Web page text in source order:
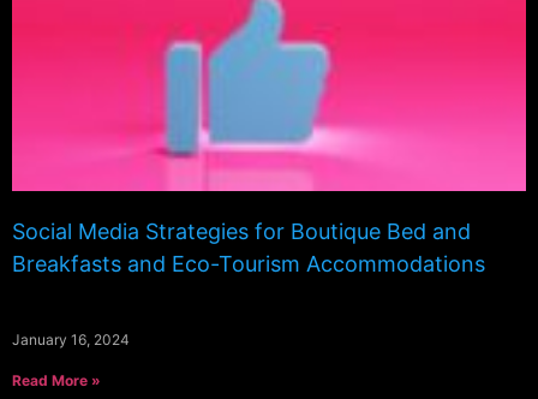
Social Media Strategies for Boutique Bed and
Breakfasts and Eco-Tourism Accommodations
January 16, 2024
Read More »